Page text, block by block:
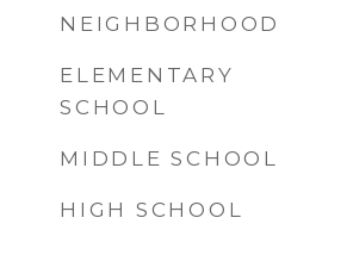
NEIGHBORHOOD
ELEMENTARY
SCHOOL
MIDDLE SCHOOL
HIGH SCHOOL